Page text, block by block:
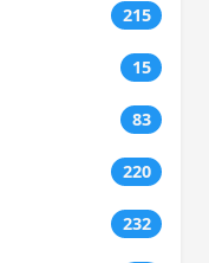
215
15
83
220
232